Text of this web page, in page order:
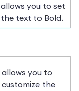
allows you to set
the text to Bold.
allows you to
customize the